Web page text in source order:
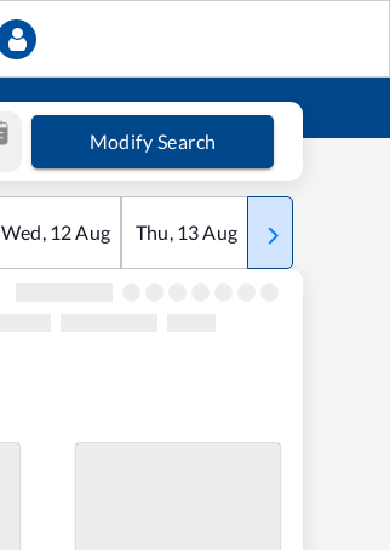
Modify Search
Wed, 12Aug Thu, 13Aug Fri